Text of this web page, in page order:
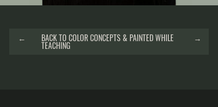
← BACK TO COLOR CONCEPTS & PAINTED WHILE
TEACHING
→